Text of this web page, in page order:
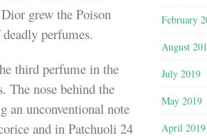
grew the Poison
perfumes.
third perfume in the
The nose behind the
an unconventional note
and in Patchuoli 24
February
August
July 2019
May 2019
April 2019